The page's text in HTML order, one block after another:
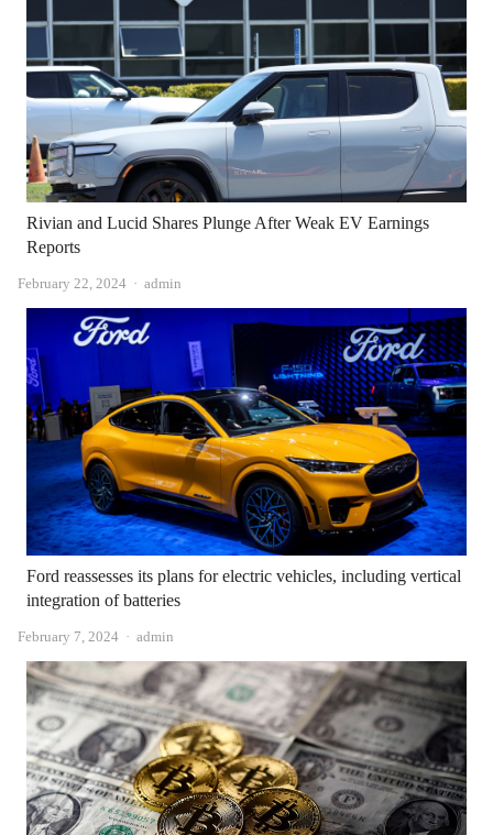
Rivian and Lucid Shares Plunge After Weak EV Earnings
Reports
February 22, 2024 Author
admin
Ford reassesses its plans for electric vehicles, including vertical
integration of batteries
February 7, 2024 Author
admin